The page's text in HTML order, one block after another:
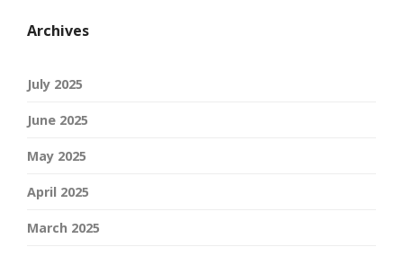
Archives
July 2025
June 2025
May 2025
April 2025
March 2025